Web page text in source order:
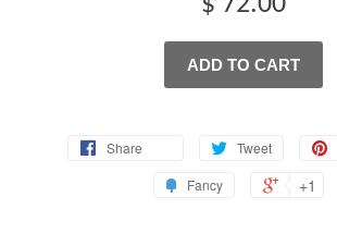
ADD TO CART
Share Tweet
Fancy
+1